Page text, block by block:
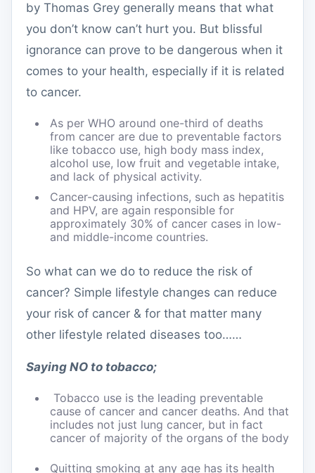
by Thomas Grey generally means that what
you don’t know can’t hurt you. But blissful
ignorance can prove to be dangerous when it
comes to your health, especially if it is related
to cancer.
As per WHO around one-third of deaths
from cancer are due to preventable factors
like tobacco use, high body mass index,
alcohol use, low fruit and vegetable intake,
and lack of physical activity.
Cancer-causing infections, such as hepatitis
and HPV, are again responsible for
approximately 30% of cancer cases in low-
and middle-income countries.
So what can we do to reduce the risk of
cancer? Simple lifestyle changes can reduce
your risk of cancer & for that matter many
other lifestyle related diseases too……
Saying NO to tobacco;
Tobacco use is the leading preventable
cause of cancer and cancer deaths. And that
includes not just lung cancer, but in fact
cancer of majority of the organs of the body
Quitting smoking at any age has its health